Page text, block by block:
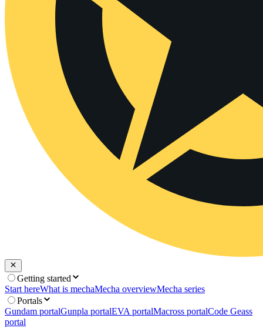
Getting started
Start hereWhat is mechaMecha overviewMecha series
Portals
Gundam portalGunpla portalEVA portalMacross portalCode Geass
portal